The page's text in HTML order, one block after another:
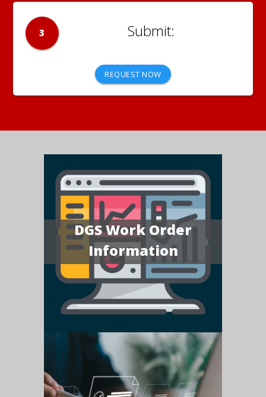
3
REQUEST NOW
DGS Work Order
Information